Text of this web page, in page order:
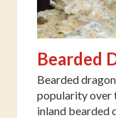
Bearded
Bearded
popularity over
inland bearded